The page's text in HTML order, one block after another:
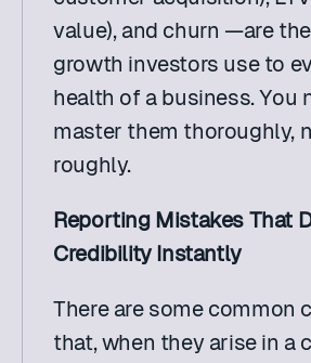
value), and churn —are
growth investors use to
health of a business. You
master them thoroughly,
roughly.
Reporting Mistakes That
Credibility Instantly
There are some common
that, when they arise in a